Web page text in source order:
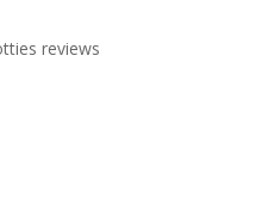
reviews